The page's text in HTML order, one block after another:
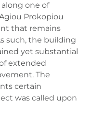
one of
Prokopiou
that remains
such, the building
yet substantial
extended
The
certain
was called upon